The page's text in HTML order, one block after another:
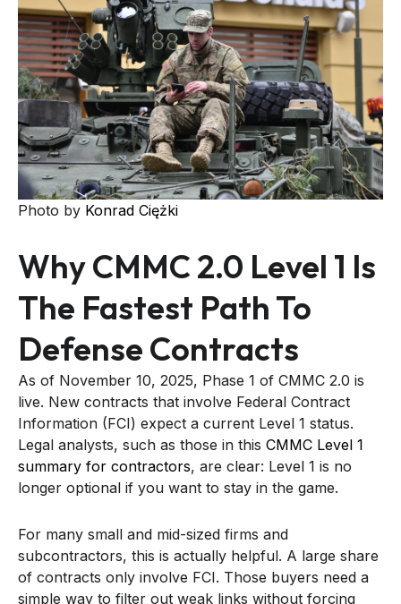
Photo by Konrad Ciężki
Why CMMC 2.0 Level 1 Is
The Fastest Path To
Defense Contracts
As of November 10, 2025, Phase 1 of CMMC 2.0 is
live. New contracts that involve Federal Contract
Information (FCI) expect a current Level 1 status.
Legal analysts, such as those in this CMMC Level 1
summary for contractors, are clear: Level 1 is no
longer optional if you want to stay in the game.
For many small and mid-sized firms and
subcontractors, this is actually helpful. A large share
of contracts only involve FCI. Those buyers need a
simple way to filter out weak links without forcing